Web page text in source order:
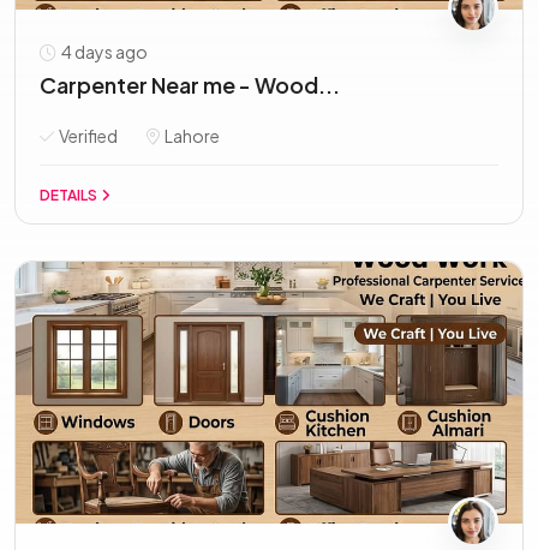
4 days ago
Carpenter Near me - Wood...
Verified Lahore
DETAILS